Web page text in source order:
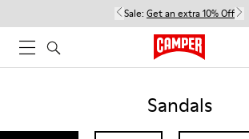
Sale: Get an extra 10% Off
Sandals